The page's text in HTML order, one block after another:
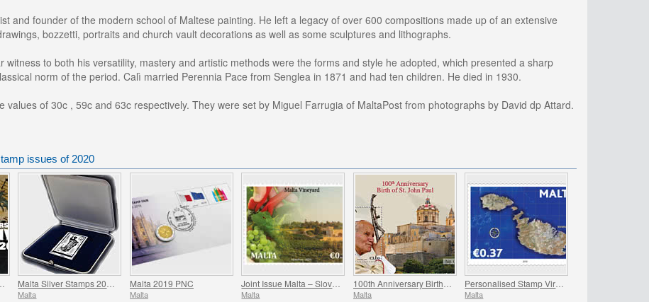
and founder of the modern school of Maltese painting. He left a legacy of over 600 compositions made up of an extensive
bozzetti, portraits and church vault decorations as well as some sculptures and lithographs.
witness to both his versatility, mastery and artistic methods were the forms and style he adopted, which presented a sharp
norm of the period. Calì married Perennia Pace from Senglea in 1871 and had ten children. He died in 1930.
values of 30c , 59c and 63c respectively. They were set by Miguel Farrugia of MaltaPost from photographs by David dp Attard.
issues of 2020
Malta
Malta 2019 PNC
Malta Malta Malta Malta